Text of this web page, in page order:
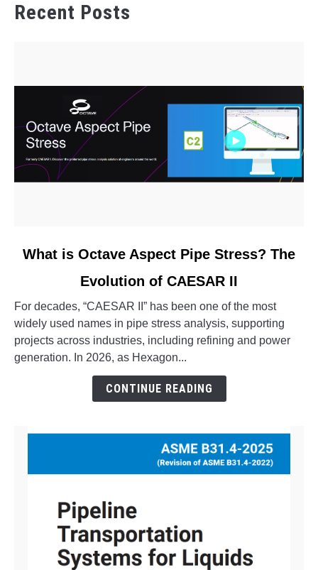
Recent Posts
link
is
Octave
Aspect
Pipe
Stress?
CAESAR
What is Octave Aspect Pipe Stress? The
Evolution of CAESAR II
For decades, “CAESAR II” has been one of the most
widely used names in pipe stress analysis, supporting
projects across industries, including refining and power
generation. In 2026, as Hexagon...
CONTINUE READING